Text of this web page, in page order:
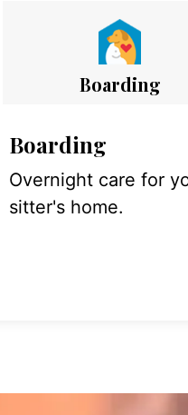
Boarding
Boarding
Overnight care for
sitter's home.